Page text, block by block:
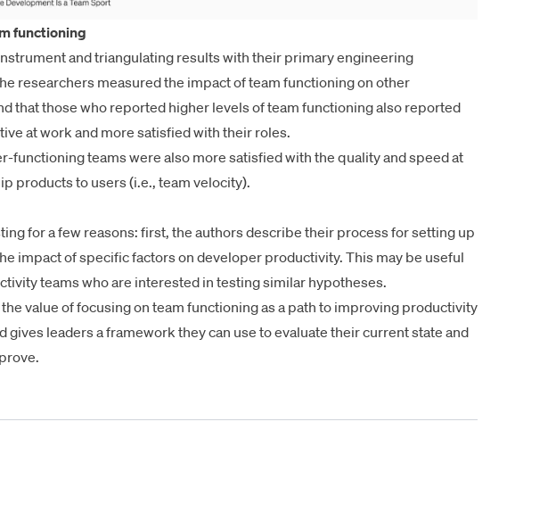
functioning
and triangulating results with their primaryengineering
researchers measured the impact of team functioning on other
that those who reported higher levels of team functioning also reported
at work and more satisfied with their roles.
functioning teams were also more satisfied with the quality and speed at
products to users (i.e., team velocity).
for a few reasons: first, the authors describe their process for setting up
impact of specific factors on developer productivity. This may be useful
teams who are interested in testing similar hypotheses.
value of focusing on team functioning as a path to improving productivity
leaders a framework they can use to evaluate their current state and